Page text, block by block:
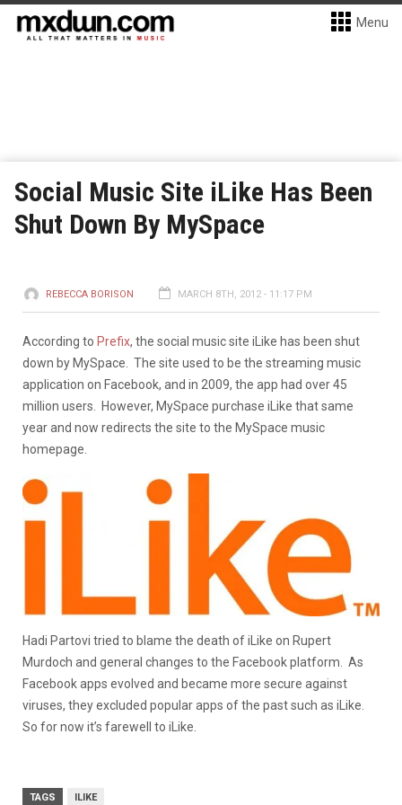
Menu
Social Music Site iLike Has Been
Shut Down By MySpace
REBECCA BORISON MARCH 8TH, 2012 - 11:17 PM
According to Prefix, the social music site iLike has been shut
down by MySpace. The site used to be the streaming music
application on Facebook, and in 2009, the app had over 45
million users. However, MySpace purchase iLike that same
year and now redirects the site to the MySpace music
homepage.
Hadi Partovi tried to blame the death of iLike on Rupert
Murdoch and general changes to the Facebook platform. As
Facebook apps evolved and became more secure against
viruses, they excluded popular apps of the past such as iLike.
So for now it’s farewell to iLike.
TAGS ILIKE